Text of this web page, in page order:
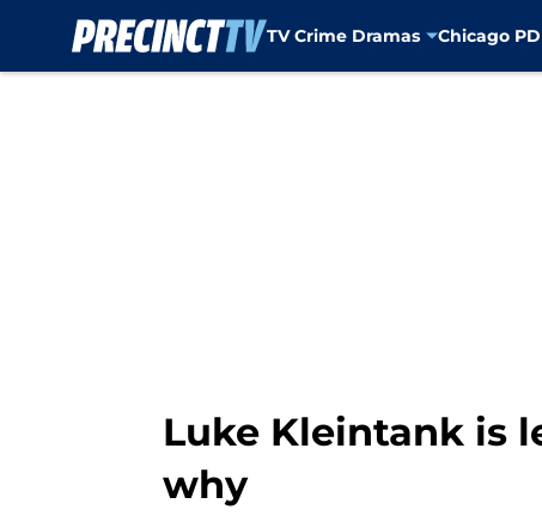
TV Crime Dramas Chicago PD
Luke Kleintank is
why